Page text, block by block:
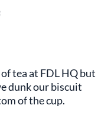
tea at FDL HQ but
dunk our biscuit
of the cup.